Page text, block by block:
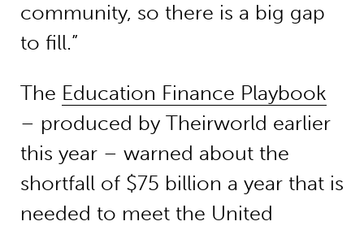
community, so there is a big gap
to fill.”
The Education Finance Playbook
– produced by Theirworld earlier
this year – warned about the
shortfall of $75 billion a year that is
needed to meet the United